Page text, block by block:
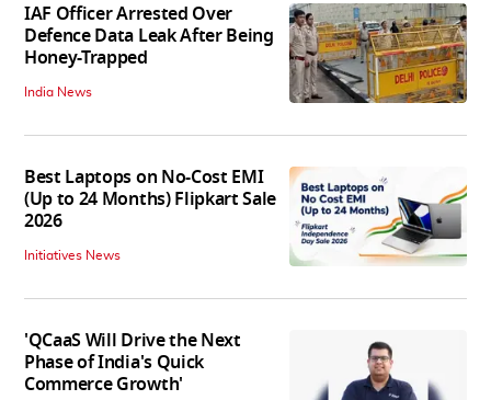
IAF Officer Arrested Over
Defence Data Leak After Being
Honey-Trapped
India News
Best Laptops on No-Cost EMI
(Up to 24 Months) Flipkart Sale
2026
Initiatives News
'QCaaS Will Drive the Next
Phase of India's Quick
Commerce Growth'